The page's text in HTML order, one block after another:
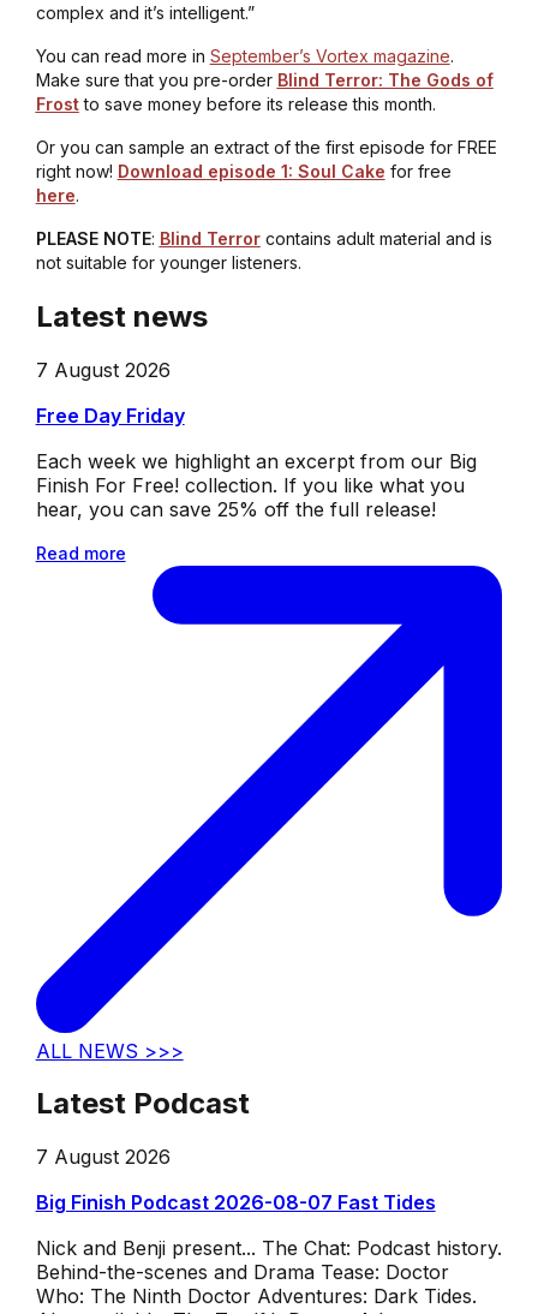
complex and it’s intelligent.”
You can read more in September’s Vortex magazine.
Make sure that you pre-order Blind Terror: The Gods of
Frostto save money before its release this month.
Or you can sample an extract of the first episode for FREE
right now! Download episode 1: Soul Cake for free
here.
PLEASE NOTE: Blind Terrorcontains adult material and is
not suitable for younger listeners.
Latest news
7 August 2026
Free Day Friday
Each week we highlight an excerpt from our Big
Finish For Free! collection. If you like what you
hear, you can save 25% off the full release!
Read more
ALL NEWS >>>
Latest Podcast
7 August 2026
Big Finish Podcast 2026-08-07 Fast Tides
Nick and Benji present... The Chat: Podcast history.
Behind-the-scenes and Drama Tease: Doctor
Who: The Ninth Doctor Adventures: Dark Tides.